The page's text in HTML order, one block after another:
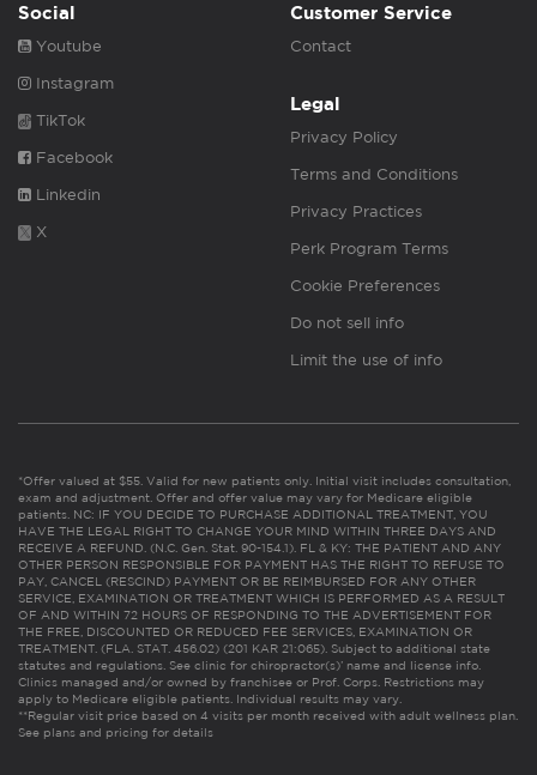
Social
Youtube
Instagram
TikTok
Facebook
Linkedin
X
Customer Service
Contact
Legal
Privacy Policy
Terms and Conditions
Privacy Practices
Perk Program Terms
Cookie Preferences
Do not sell info
Limit the use of info
*Offer valued at $55. Valid for new patients only. Initial visit includes consultation,
exam and adjustment. Offer and offer value may vary for Medicare eligible
patients. NC: IF YOU DECIDE TO PURCHASE ADDITIONAL TREATMENT, YOU
HAVE THE LEGAL RIGHT TO CHANGE YOUR MIND WITHIN THREE DAYS AND
RECEIVE A REFUND. (N.C. Gen. Stat. 90-154.1). FL & KY: THE PATIENT AND ANY
OTHER PERSON RESPONSIBLE FOR PAYMENT HAS THE RIGHT TO REFUSE TO
PAY, CANCEL (RESCIND) PAYMENT OR BE REIMBURSED FOR ANY OTHER
SERVICE, EXAMINATION OR TREATMENT WHICH IS PERFORMED AS A RESULT
OF AND WITHIN 72 HOURS OF RESPONDING TO THE ADVERTISEMENT FOR
THE FREE, DISCOUNTED OR REDUCED FEE SERVICES, EXAMINATION OR
TREATMENT. (FLA. STAT. 456.02) (201 KAR 21:065). Subject to additional state
statutes and regulations. See clinic for chiropractor(s)’ name and license info.
Clinics managed and/or owned by franchisee or Prof. Corps. Restrictions may
apply to Medicare eligible patients. Individual results may vary.
**Regular visit price based on 4 visits per month received with adult wellness plan.
See plans and pricing for details